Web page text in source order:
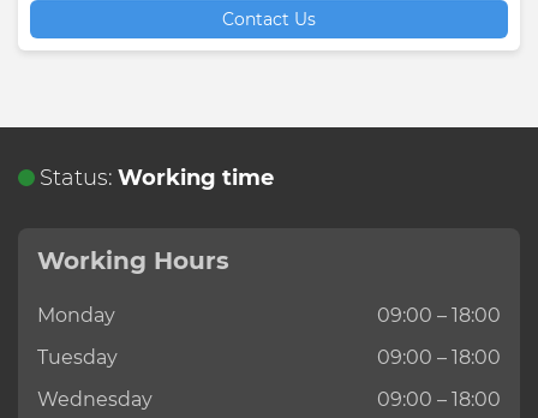
Contact Us
Status: Working time
Working Hours
Monday
09:00 – 18:00
Tuesday
09:00 – 18:00
Wednesday
09:00 – 18:00